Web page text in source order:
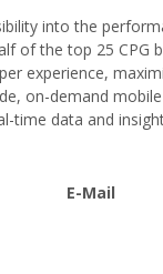
into the
of the top 25 CPG
experience,
on-demand
time data and
E-Mail